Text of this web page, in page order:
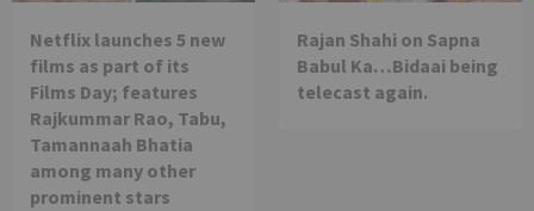
Netflix launches 5 new
films as part of its
Films Day; features
Rajkummar Rao, Tabu,
Tamannaah Bhatia
among many other
prominent stars
Rajan Shahi on Sapna
Babul Ka…Bidaai being
telecast again.